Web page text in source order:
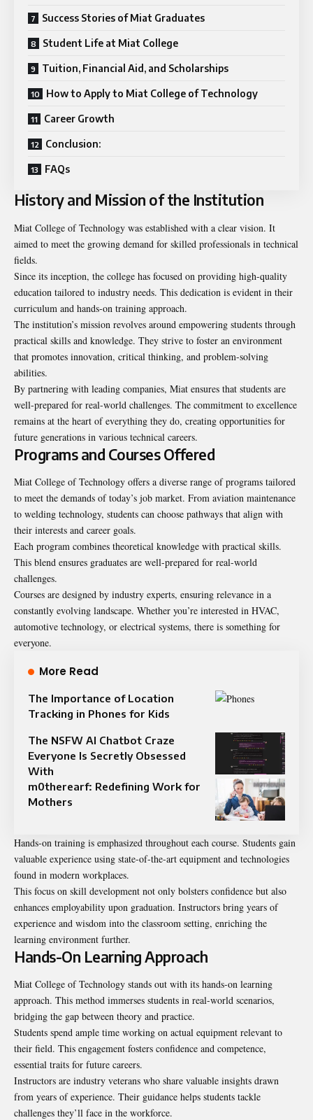
Success Stories of Miat Graduates
Student Life at Miat College
Tuition, Financial Aid, and Scholarships
How to Apply to Miat College of Technology
Career Growth
Conclusion:
FAQs
History and Mission of the Institution
Miat College of Technology was established with a clear vision. It
aimed to meet the growing demand for skilled professionals in technical
fields.
Since its inception, the college has focused on providing high-quality
education tailored to industry needs. This dedication is evident in their
curriculum and hands-on training approach.
The institution’s mission revolves around empowering students through
practical skills and knowledge. They strive to foster an environment
that promotes innovation, critical thinking, and problem-solving
abilities.
By partnering with leading companies, Miat ensures that students are
well-prepared for real-world challenges. The commitment to excellence
remains at the heart of everything they do, creating opportunities for
future generations in various technical careers.
Programs and Courses Offered
Miat College of Technology offers a diverse range of programs tailored
to meet the demands of today’s job market. From aviation maintenance
to welding technology, students can choose pathways that align with
their interests and career goals.
Each program combines theoretical knowledge with practical skills.
This blend ensures graduates are well-prepared for real-world
challenges.
Courses are designed by industry experts, ensuring relevance in a
constantly evolving landscape. Whether you’re interested in HVAC,
automotive technology, or electrical systems, there is something for
everyone.
More Read
The Importance of Location
Tracking in Phones for Kids
The NSFW AI Chatbot Craze
Everyone Is Secretly Obsessed
With
m0therearf: Redefining Work for
Mothers
Hands-on training is emphasized throughout each course. Students gain
valuable experience using state-of-the-art equipment and technologies
found in modern workplaces.
This focus on skill development not only bolsters confidence but also
enhances employability upon graduation. Instructors bring years of
experience and wisdom into the classroom setting, enriching the
learning environment further.
Hands-On Learning Approach
Miat College of Technology stands out with its hands-on learning
approach. This method immerses students in real-world scenarios,
bridging the gap between theory and practice.
Students spend ample time working on actual equipment relevant to
their field. This engagement fosters confidence and competence,
essential traits for future careers.
Instructors are industry veterans who share valuable insights drawn
from years of experience. Their guidance helps students tackle
challenges they’ll face in the workforce.